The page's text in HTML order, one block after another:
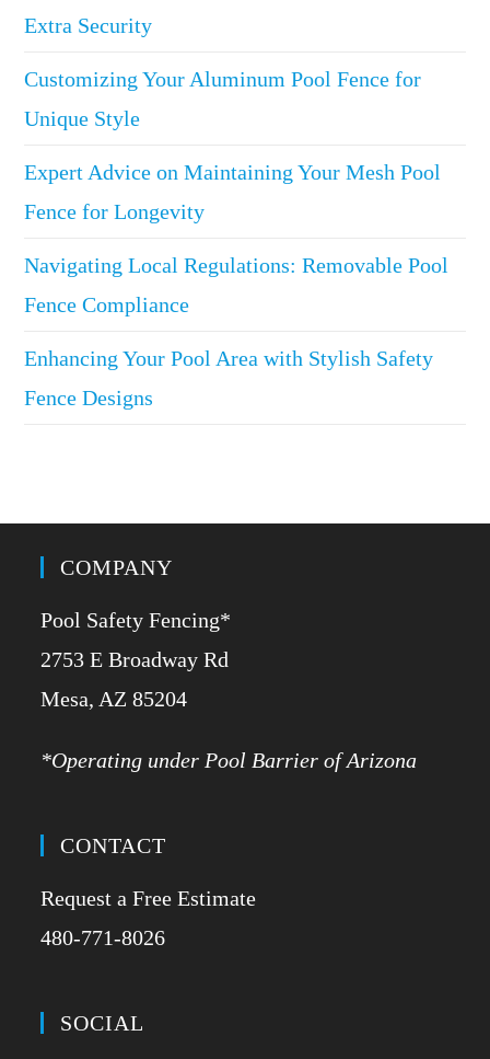
Extra Security
Customizing Your Aluminum Pool Fence for
Unique Style
Expert Advice on Maintaining Your Mesh Pool
Fence for Longevity
Navigating Local Regulations: Removable Pool
Fence Compliance
Enhancing Your Pool Area with Stylish Safety
Fence Designs
COMPANY
Pool Safety Fencing*
2753 E Broadway Rd
​Mesa, AZ 85204
*Operating under Pool Barrier of Arizona
CONTACT
Request a Free Estimate
480-771-8026
SOCIAL